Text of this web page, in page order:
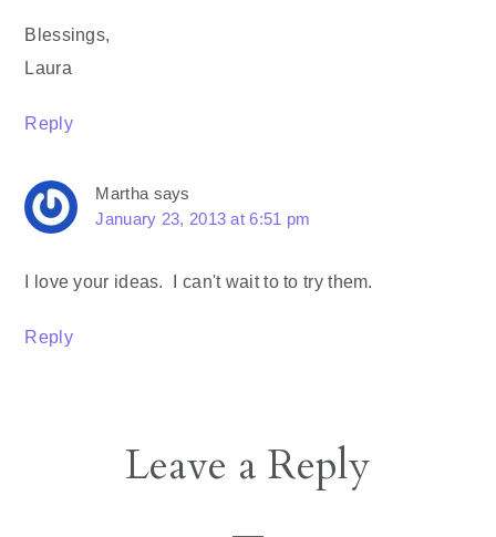
Blessings,
Laura
Reply
Martha says
January 23, 2013 at 6:51 pm
I love your ideas. I can't wait to to try them.
Reply
Leave a Reply